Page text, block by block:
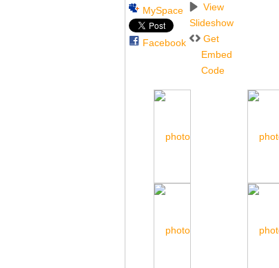
MySpace
Facebook
View
Slideshow
Get
Embed
Code